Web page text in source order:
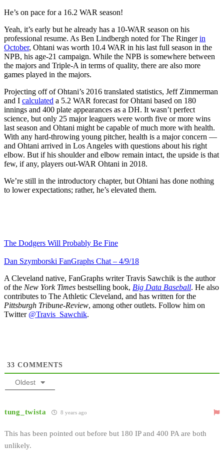
He’s on pace for a 16.2 WAR season!
Yeah, it’s early but he already has a 10-WAR season on his
professional resume. As Ben Lindbergh noted for The Ringerin
October, Ohtani was worth 10.4 WAR in his last full season in the
NPB, his age-21 campaign. While the NPB is somewhere between
the majors and Triple-A in terms of quality, there are also more
games played in the majors.
Projecting off of Ohtani’s 2016 translated statistics, Jeff Zimmerman
and I calculated a 5.2 WAR forecast for Ohtani based on 180
innings and 400 plate appearances as a DH. It wasn’t perfect
science, but only 25 major leaguers were worth five or more wins
last season and Ohtani might be capable of much more with health.
With any hard-throwing young pitcher, health is a major concern —
and Ohtani arrived in Los Angeles with questions about his right
elbow. But if his shoulder and elbow remain intact, the upside is that
few, if any, players out-WAR Ohtani in 2018.
We’re still in the introductory chapter, but Ohtani has done nothing
to lower expectations; rather, he’s elevated them.
The Dodgers Will Probably Be Fine
Dan Szymborski FanGraphs Chat – 4/9/18
A Cleveland native, FanGraphs writer Travis Sawchik is the author
of the New York Times bestselling book, Big Data Baseball. He also
contributes to The Athletic Cleveland, and has written for the
Pittsburgh Tribune-Review, among other outlets. Follow him on
Twitter @Travis_Sawchik.
33 COMMENTS
Oldest
tung_twista 8 years ago
This has been pointed out before but 180 IP and 400 PA are both
unlikely.